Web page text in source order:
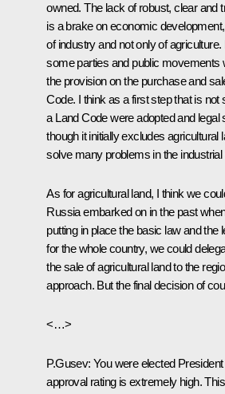
owned. The lack of robust, clear and
is a brake on economic
of industry and not only of
some parties and public movements
the provision on the purchase and
Code. I think as a first step that is not
a Land Code were adopted and
though it initially excludes agricultural
solve many problems in the industrial
As for agricultural land, I think we
Russia embarked on in the past
putting in place the basic law and the
for the whole country, we could
the sale of agricultural land to the
approach. But the final decision of
<…>
P.Gusev: You were elected
approval rating is extremely high.